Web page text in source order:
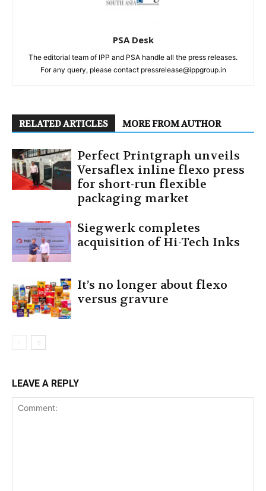
PSA Desk
The editorial team of IPP and PSA handle all the press releases.
For any query, please contact pressrelease@ippgroup.in
RELATED ARTICLES MORE FROM AUTHOR
Perfect Printgraph unveils
Versaflex inline flexo press
for short-run flexible
packaging market
Siegwerk completes
acquisition of Hi-Tech Inks
It’s no longer about flexo
versus gravure
LEAVE A REPLY